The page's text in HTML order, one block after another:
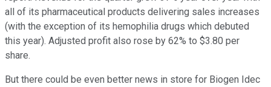
all of its pharmaceutical products delivering sales increases
(with the exception of its hemophilia drugs which debuted
this year). Adjusted profit also rose by 62% to $3.80 per
share.
But there could be even better news in store for Biogen Idec